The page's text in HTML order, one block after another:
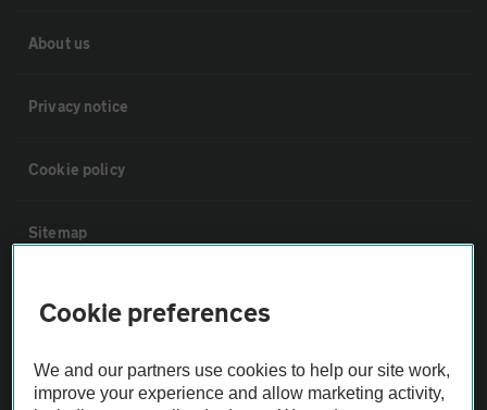
About us
Privacy notice
Cookie policy
Sitemap
Vehicle Inspections
The AA recommends an AA Cars Vehicle Inspection before purchase.
Not all cars are mechanically checked by the AA.
Cookie preferences
We and our partners use cookies to help our site work,
improve your experience and allow marketing activity,